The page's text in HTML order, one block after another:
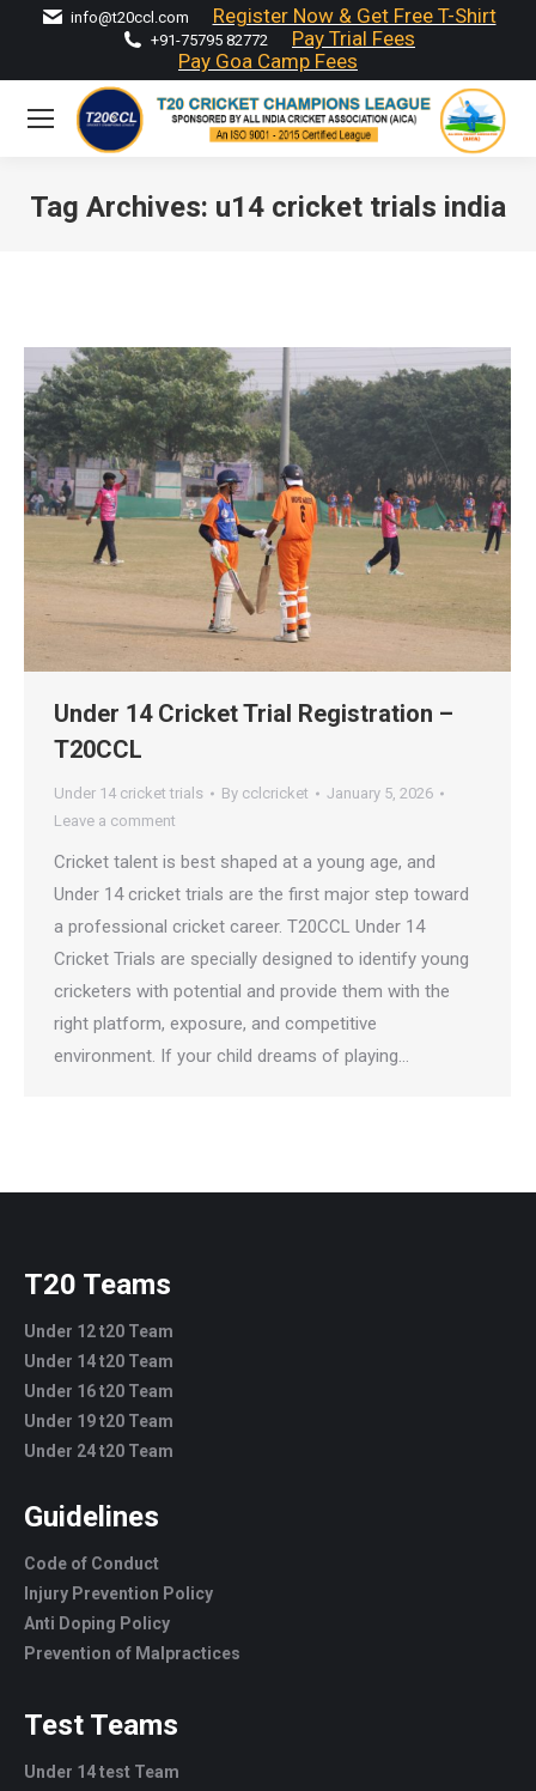
info@t20ccl.com Register Now & Get Free T-Shirt
+91-75795 82772
Pay Trial Fees
Pay Goa Camp Fees
Tag Archives: u14 cricket trials india
Under 14 Cricket Trial Registration –
T20CCL
Under 14 cricket trials By cclcricket
January 5, 2026
Leave a comment
Cricket talent is best shaped at a young age, and
Under 14 cricket trials are the first major step toward
a professional cricket career. T20CCL Under 14
Cricket Trials are specially designed to identify young
cricketers with potential and provide them with the
right platform, exposure, and competitive
environment. If your child dreams of playing…
T20 Teams
Under 12 t20 Team
Under 14 t20 Team
Under 16 t20 Team
Under 19 t20 Team
Under 24 t20 Team
Guidelines
Code of Conduct
Injury Prevention Policy
Anti Doping Policy
Prevention of Malpractices
Test Teams
Under 14 test Team